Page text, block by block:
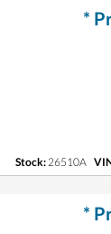
*
Stock:26510A
*